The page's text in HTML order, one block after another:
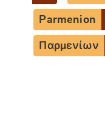
Parmenion
Παρμενίων